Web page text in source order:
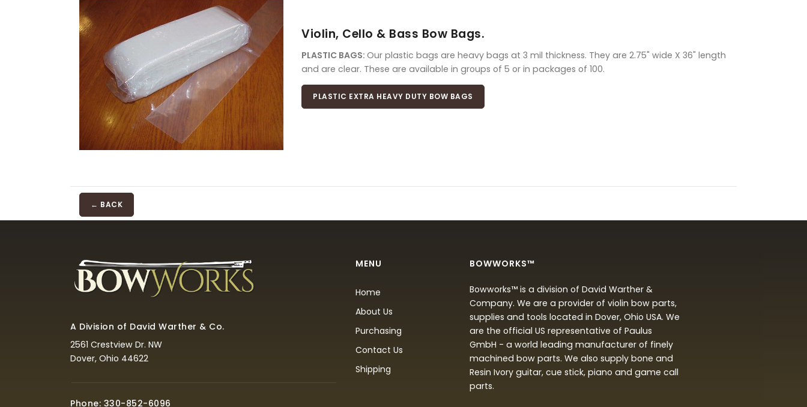
Violin, Cello & Bass Bow Bags.
PLASTIC BAGS: Our plastic bags are heavy bags at 3 mil thickness. They are 2.75" wide X 36" length
and are clear. These are available in groups of 5 or in packages of 100.
PLASTIC EXTRA HEAVY DUTY BOW BAGS
← BACK
A Division of David Warther & Co.
2561 Crestview Dr. NW
Dover, Ohio 44622
Phone: 330-852-6096
MENU
Home
About Us
Purchasing
Contact Us
Shipping
BOWWORKS™
Bowworks™ is a division of David Warther &
Company. We are a provider of violin bow parts,
supplies and tools located in Dover, Ohio USA. We
are the official US representative of Paulus
GmbH - a world leading manufacturer of finely
machined bow parts. We also supply bone and
Resin Ivory guitar, cue stick, piano and game call
parts.